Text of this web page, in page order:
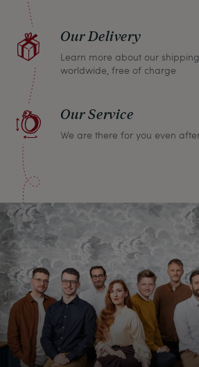
Our Delivery
Learn more about our
worldwide, free of charge
Our Service
We are there for you even